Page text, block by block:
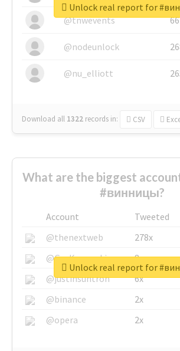
@tnwevents
@nodeunlock
@nu_elliott
Download all 1322 records in: CSV
Unlock real report for
What are the biggest
#винницы?
Account Tweeted
@thenextweb
278x
@GuyKawasaki
8x
@justinsuntron
6x
@binance
2x
@opera
2x
Unlock real report for